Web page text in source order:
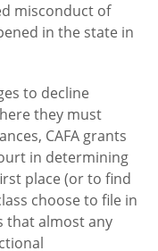
misconduct of
in the state in
to decline
they must
CAFA grants
in determining
place (or to find
choose to file in
that almost any